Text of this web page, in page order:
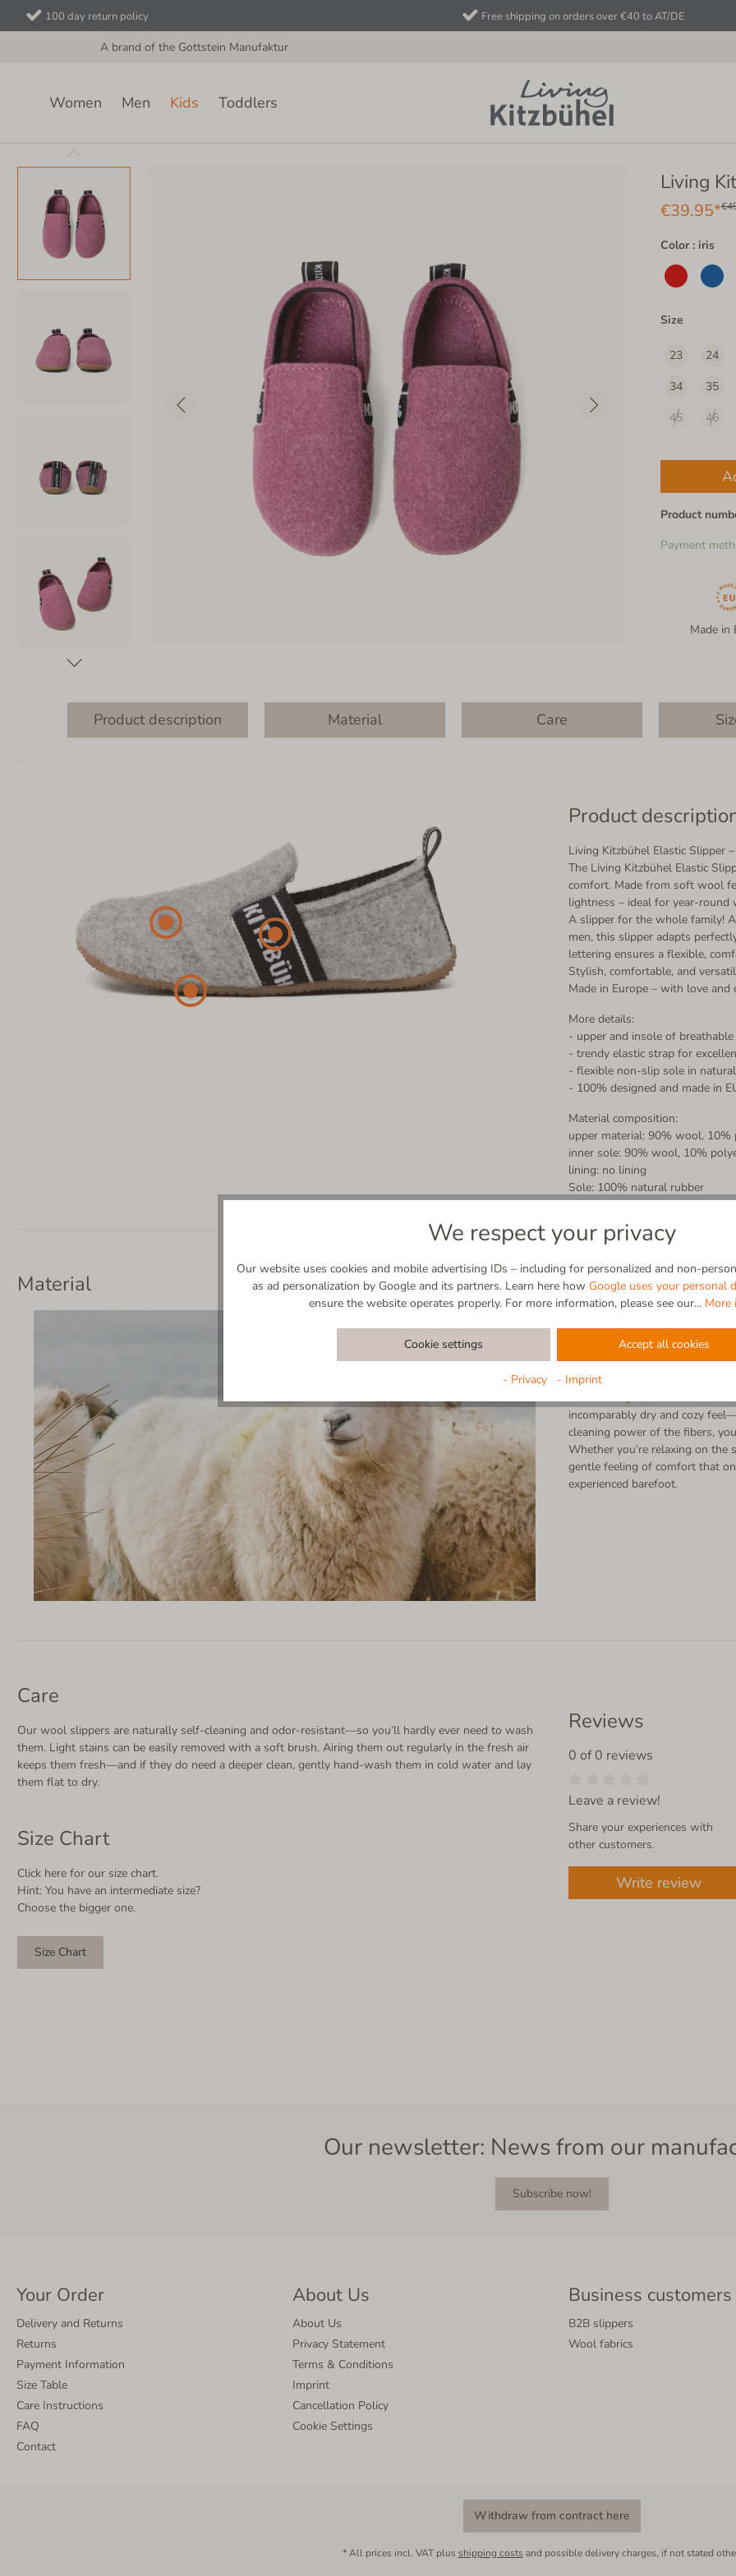
100 day return policy Free shipping on orders over €40 to AT/DE
A brand of the Gottstein Manufaktur
Women Men Kids Toddlers
Living
€39.95*
Color : iris
Size
23 24
34
35
45
46
Product
Payment
Made in
Product description Material Care
Product
Living Kitzbühel Elastic Slipper
The Living Kitzbühel Elastic
comfort. Made from soft wool
lightness – ideal for year-round
A slipper for the whole family!
men, this slipper adapts
lettering ensures a flexible,
Stylish, comfortable, and
Made in Europe – with love
More details:
- upper and insole of
- trendy elastic strap for
- flexible non-slip sole in
- 100% designed and made in
Material composition:
upper material: 90% wool, 10%
inner sole: 90% wool, 10%
lining: no lining
Sole: 100% natural rubber
Material
100% Natural | Breathable |
Straight from nature, made for
retains body heat without
incomparably dry and cozy
cleaning power of the fibers,
Whether you’re relaxing on
gentle feeling of comfort that
experienced barefoot.
Care
Our wool slippers are naturally self-cleaning and odor-resistant—so you’ll hardly ever need to wash
them. Light stains can be easily removed with a soft brush. Airing them out regularly in the fresh air
keeps them fresh—and if they do need a deeper clean, gently hand-wash them in cold water and lay
them flat to dry.
Size Chart
Click here for our size chart.
Hint: You have an intermediate size?
Choose the bigger one.
Size Chart
Reviews
0 of 0 reviews
Leave a review!
Share your experiences with
other customers.
Write review
Our newsletter: News from our
Subscribe now!
Your Order
Delivery and Returns
Returns
Payment Information
Size Table
Care Instructions
FAQ
Contact
About Us
About Us
Privacy Statement
Terms & Conditions
Imprint
Cancellation Policy
Cookie Settings
Business customers
B2B slippers
Wool fabrics
Withdraw from contract here
* All prices incl. VAT plus shipping costs and possible delivery charges, if not stated
We respect your privacy
Our website uses cookies and mobile advertising IDs – including for personalized and non-
as ad personalization by Google and its partners. Learn here how Google uses your personal
ensure the website operates properly. For more information, please see our... More
Cookie settings Accept all cookies
- Privacy - Imprint